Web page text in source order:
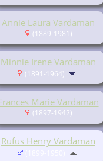
Annie Laura Vardaman
(1889-1981)
Minnie Irene Vardaman
(1891-1964)
Marie Vardaman
(1897-1942)
Rufus Henry Vardaman